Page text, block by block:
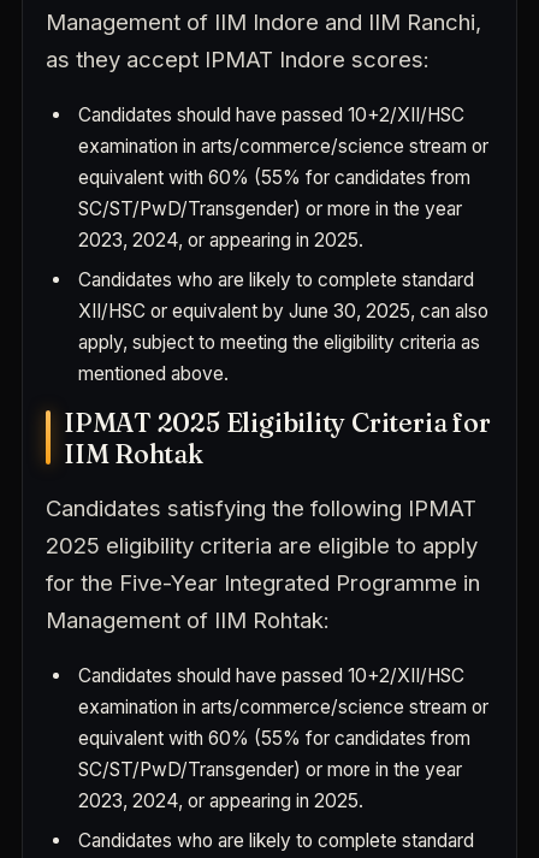
Management of IIM Indore and IIM Ranchi,
as they accept IPMAT Indore scores:
Candidates should have passed 10+2/XII/HSC
examination in arts/commerce/science stream or
equivalent with 60% (55% for candidates from
SC/ST/PwD/Transgender) or more in the year
2023, 2024, or appearing in 2025.
Candidates who are likely to complete standard
XII/HSC or equivalent by June 30, 2025, can also
apply, subject to meeting the eligibility criteria as
mentioned above.
IPMAT 2025 Eligibility Criteria for
IIM Rohtak
Candidates satisfying the following IPMAT
2025 eligibility criteria are eligible to apply
for the Five-Year Integrated Programme in
Management of IIM Rohtak:
Candidates should have passed 10+2/XII/HSC
examination in arts/commerce/science stream or
equivalent with 60% (55% for candidates from
SC/ST/PwD/Transgender) or more in the year
2023, 2024, or appearing in 2025.
Candidates who are likely to complete standard